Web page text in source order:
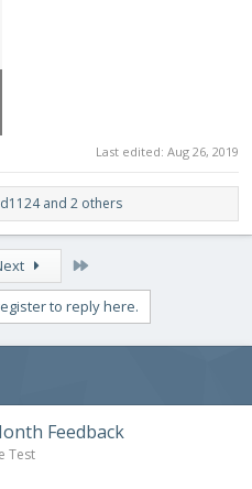
Last edited: Aug 26, 2019
and 2 others
to reply here.
Feedback
Test